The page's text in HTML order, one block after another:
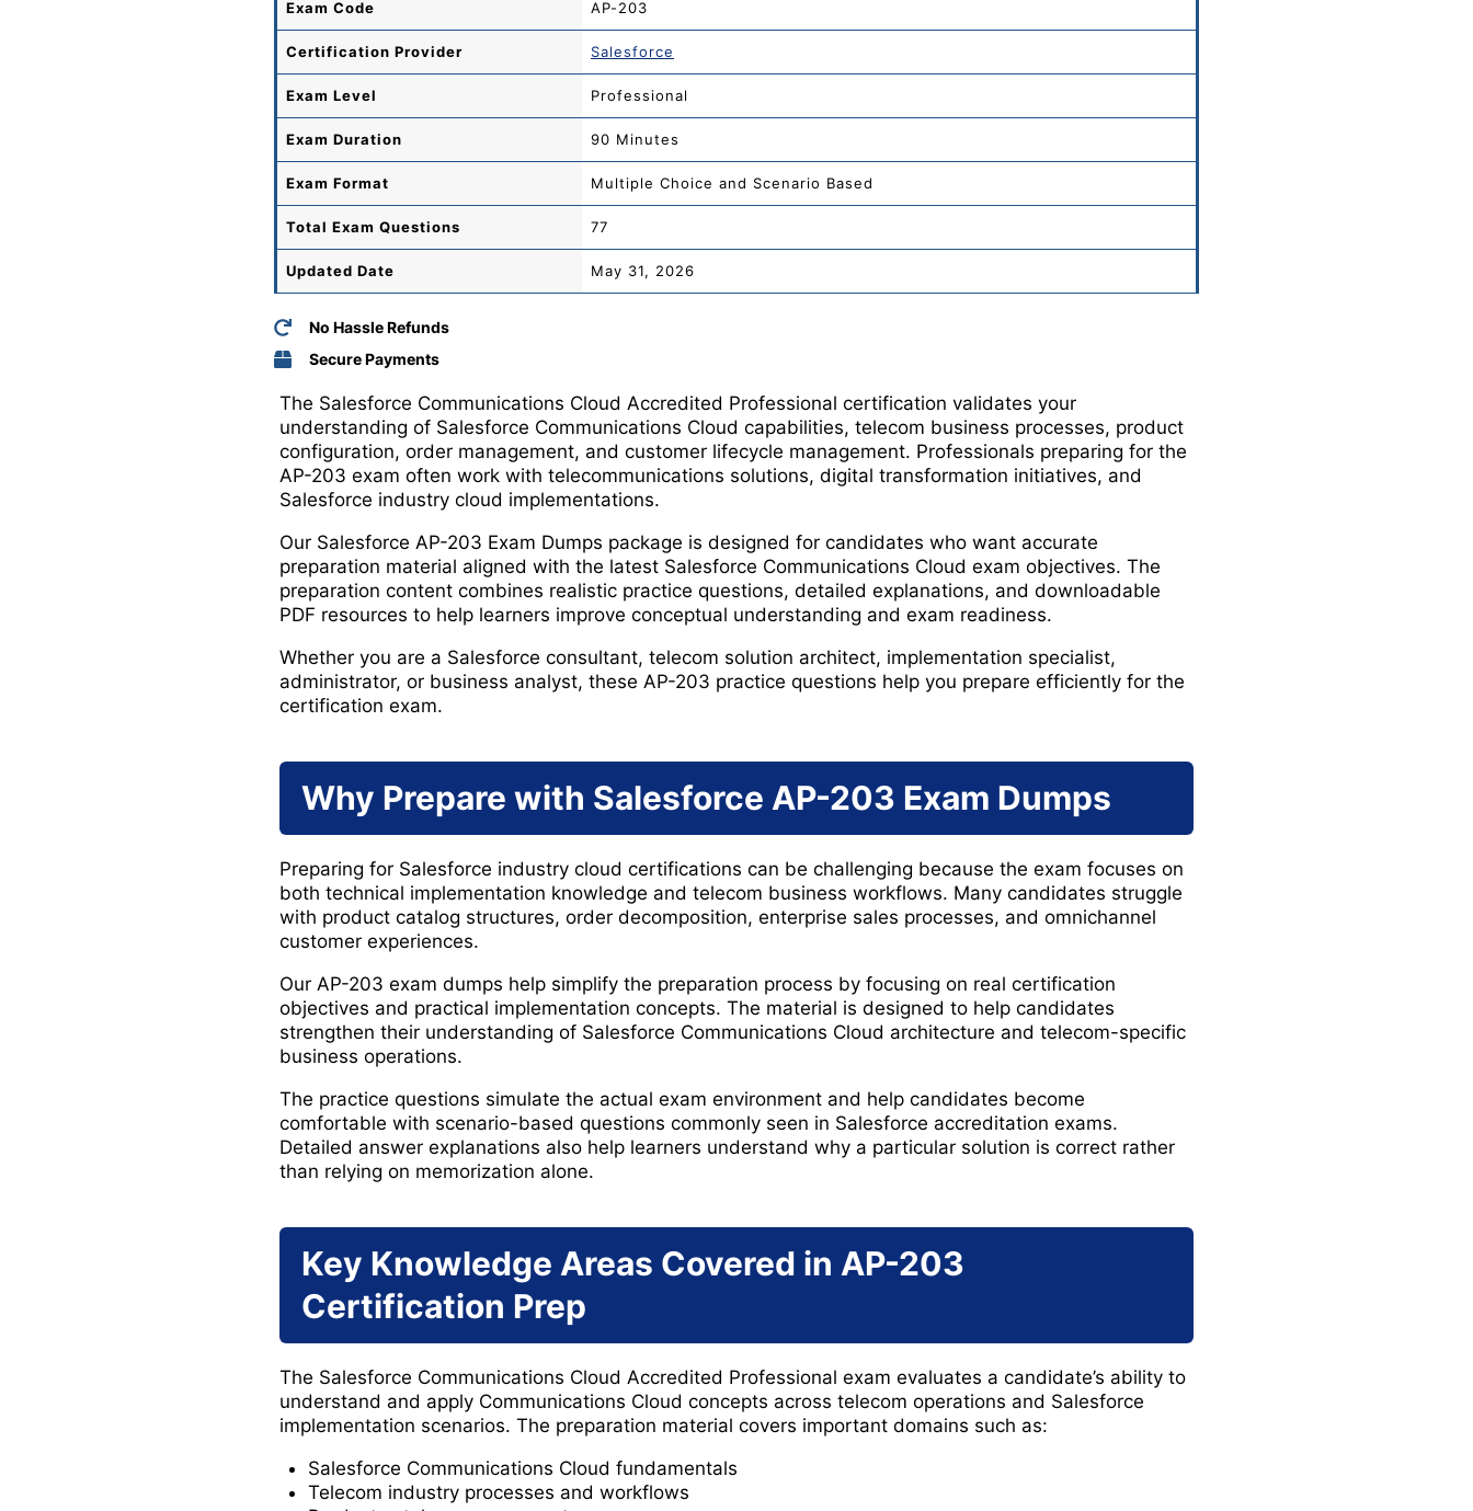
Exam Code AP-203
Certification Provider Salesforce
Exam Level Professional
Exam Duration 90 Minutes
Exam Format Multiple Choice and Scenario Based
Total Exam Questions 77
Updated Date May 31, 2026
No Hassle Refunds
Secure Payments
The Salesforce Communications Cloud Accredited Professional certification validates your
understanding of Salesforce Communications Cloud capabilities, telecom business processes, product
configuration, order management, and customer lifecycle management. Professionals preparing for the
AP-203 exam often work with telecommunications solutions, digital transformation initiatives, and
Salesforce industry cloud implementations.
Our Salesforce AP-203 Exam Dumps package is designed for candidates who want accurate
preparation material aligned with the latest Salesforce Communications Cloud exam objectives. The
preparation content combines realistic practice questions, detailed explanations, and downloadable
PDF resources to help learners improve conceptual understanding and exam readiness.
Whether you are a Salesforce consultant, telecom solution architect, implementation specialist,
administrator, or business analyst, these AP-203 practice questions help you prepare efficiently for the
certification exam.
Why Prepare with Salesforce AP-203 Exam Dumps
Preparing for Salesforce industry cloud certifications can be challenging because the exam focuses on
both technical implementation knowledge and telecom business workflows. Many candidates struggle
with product catalog structures, order decomposition, enterprise sales processes, and omnichannel
customer experiences.
Our AP-203 exam dumps help simplify the preparation process by focusing on real certification
objectives and practical implementation concepts. The material is designed to help candidates
strengthen their understanding of Salesforce Communications Cloud architecture and telecom-specific
business operations.
The practice questions simulate the actual exam environment and help candidates become
comfortable with scenario-based questions commonly seen in Salesforce accreditation exams.
Detailed answer explanations also help learners understand why a particular solution is correct rather
than relying on memorization alone.
Key Knowledge Areas Covered in AP-203
Certification Prep
The Salesforce Communications Cloud Accredited Professional exam evaluates a candidate’s ability to
understand and apply Communications Cloud concepts across telecom operations and Salesforce
implementation scenarios. The preparation material covers important domains such as:
Salesforce Communications Cloud fundamentals
Telecom industry processes and workflows